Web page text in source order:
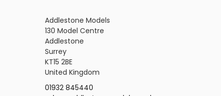
Addlestone Models
130 Model Centre
Addlestone
Surrey
KT15 2BE
United Kingdom
01932 845440